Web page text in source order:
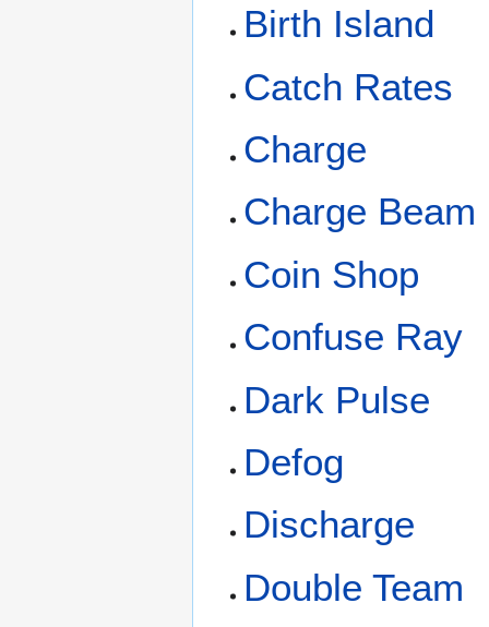
Birth Island
Catch Rates
Charge
Charge Beam
Coin Shop
Confuse Ray
Dark Pulse
Defog
Discharge
Double Team